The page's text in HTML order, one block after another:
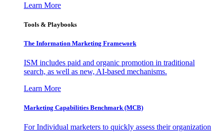
Learn More
Tools & Playbooks
The Information Marketing Framework
ISM includes paid and organic promotion in traditional
search, as well as new, AI-based mechanisms.
Learn More
Marketing Capabilities Benchmark (MCB)
For Individual marketers to quickly assess their organization